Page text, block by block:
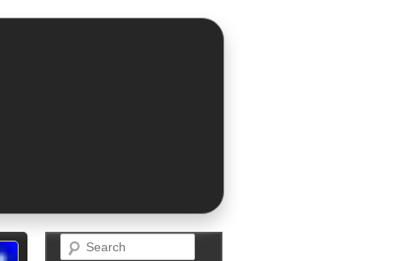
Search